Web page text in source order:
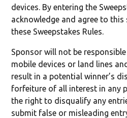
devices. By entering the
acknowledge and agree to
these Sweepstakes Rules.
Sponsor will not be
mobile devices or land lines
result in a potential winner’s
forfeiture of all interest in any
the right to disqualify any
submit false or misleading